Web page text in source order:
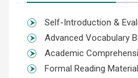
Self-Introduction &
Advanced Vocabulary
Academic
Formal Reading